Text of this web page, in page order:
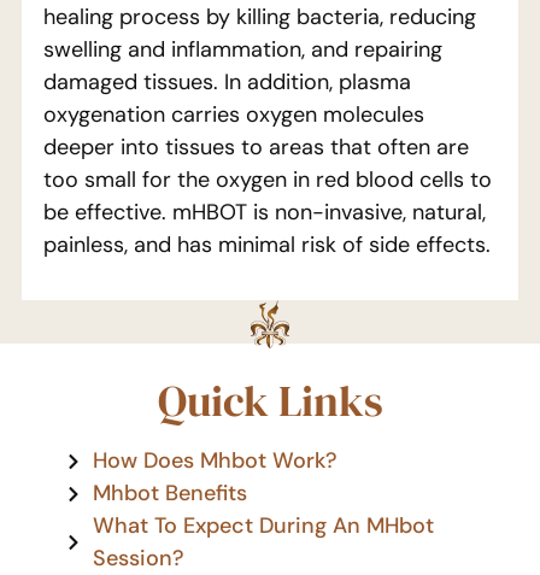
healing process by killing bacteria, reducing
swelling and inflammation, and repairing
damaged tissues. In addition, plasma
oxygenation carries oxygen molecules
deeper into tissues to areas that often are
too small for the oxygen in red blood cells to
be effective. mHBOT is non-invasive, natural,
painless, and has minimal risk of side effects.
Quick Links
How Does Mhbot Work?
Mhbot Benefits
What To Expect During An MHbot
Session?